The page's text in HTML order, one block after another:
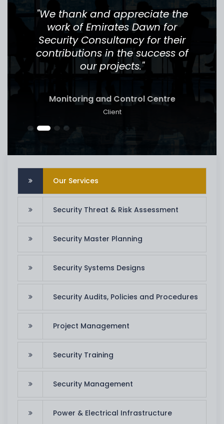
"We thank and appreciate the
work of Emirates Dawn for
Security Consultancy for their
contributions in the success of
our projects."
Monitoring and Control Centre
Client
Our Services
Security Threat & Risk Assessment
Security Master Planning
Security Systems Designs
Security Audits, Policies and Procedures
Project Management
Security Training
Security Management
Power & Electrical Infrastructure